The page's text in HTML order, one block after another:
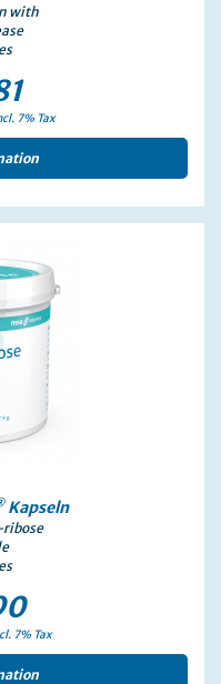
with
7% Tax
Kapseln
7% Tax